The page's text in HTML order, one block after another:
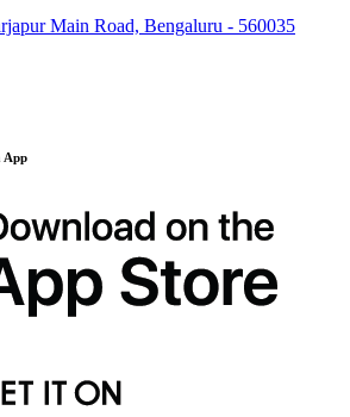
Main Road, Bengaluru - 560035
App